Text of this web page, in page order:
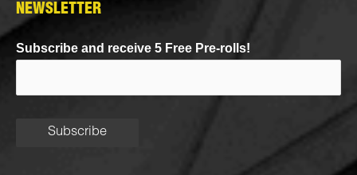
NEWSLETTER
Subscribe and receive 5 Free Pre-rolls!